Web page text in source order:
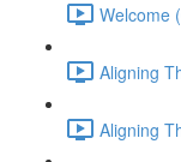
Welcome
Aligning
Aligning